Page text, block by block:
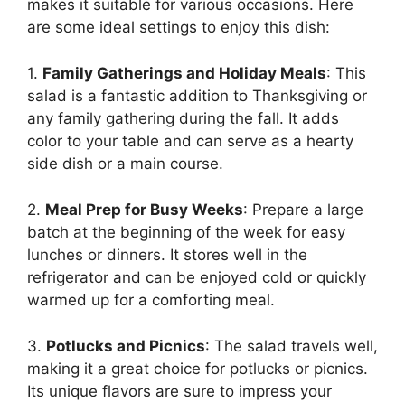
makes it suitable for various occasions. Here
are some ideal settings to enjoy this dish:
1. Family Gatherings and Holiday Meals: This
salad is a fantastic addition to Thanksgiving or
any family gathering during the fall. It adds
color to your table and can serve as a hearty
side dish or a main course.
2. Meal Prep for Busy Weeks: Prepare a large
batch at the beginning of the week for easy
lunches or dinners. It stores well in the
refrigerator and can be enjoyed cold or quickly
warmed up for a comforting meal.
3. Potlucks and Picnics: The salad travels well,
making it a great choice for potlucks or picnics.
Its unique flavors are sure to impress your